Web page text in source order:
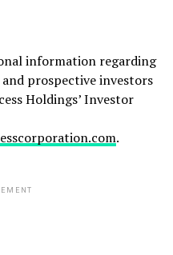
information regarding
prospective investors
Holdings’ Investor
.